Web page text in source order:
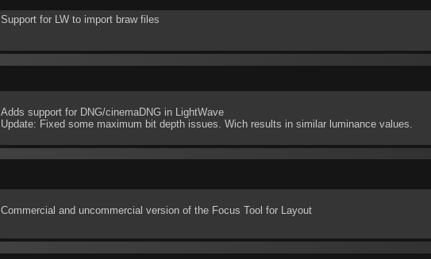
Support for LW to import braw files
Adds support for DNG/cinemaDNG in LightWave
Update: Fixed some maximum bit depth issues. Wich results in similar luminance values.
Commercial and uncommercial version of the Focus Tool for Layout